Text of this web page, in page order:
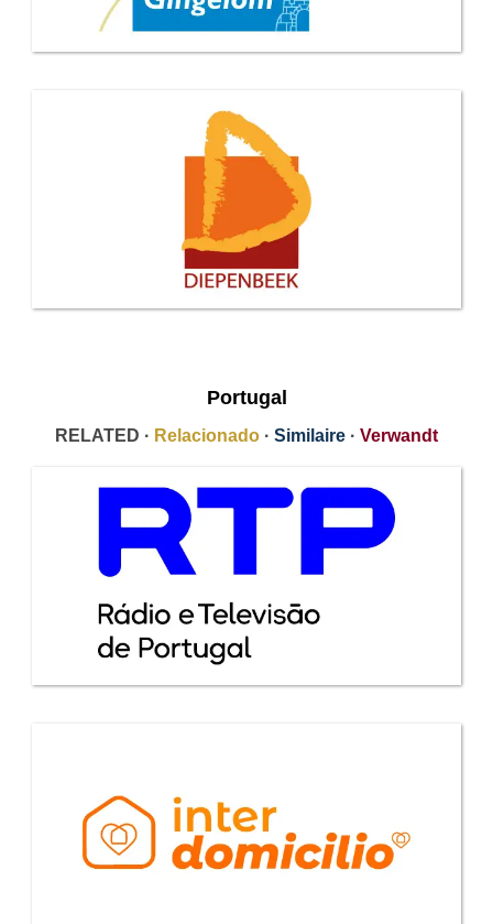
Portugal
RELATED · Relacionado · Similaire · Verwandt